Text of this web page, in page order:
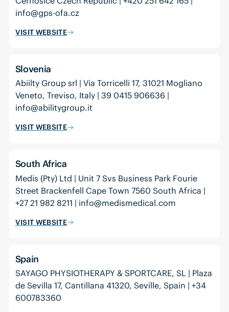
info@gps-ofa.cz
VISIT WEBSITE
Slovenia
Abiilty Group srl | Via Torricelli 17, 31021 Mogliano
Veneto, Treviso, Italy | 39 0415 906636 |
info@abilitygroup.it
VISIT WEBSITE
South Africa
Medis (Pty) Ltd | Unit 7 Svs Business Park Fourie
Street Brackenfell Cape Town 7560 South Africa |
+27 21 982 8211 | info@medismedical.com
VISIT WEBSITE
Spain
SAYAGO PHYSIOTHERAPY & SPORTCARE, SL | Plaza
de Sevilla 17, Cantillana 41320, Seville, Spain | +34
600783360